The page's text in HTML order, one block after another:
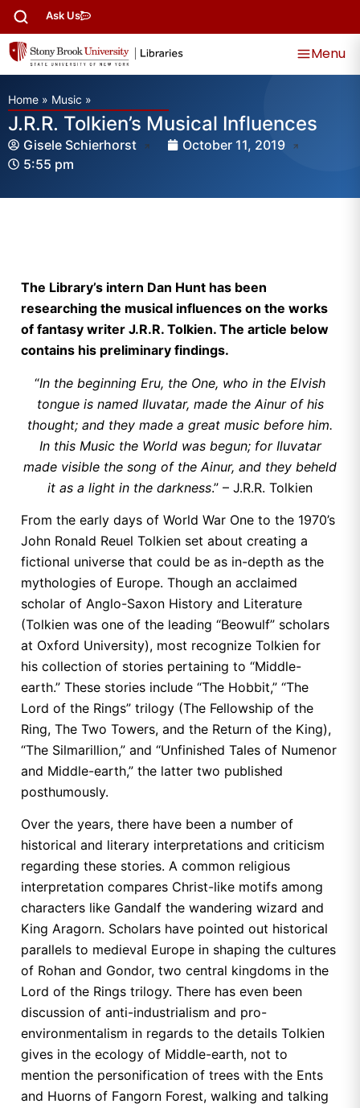
Ask Us
Menu
Home » Music »
J.R.R. Tolkien’s Musical Influences
Gisele Schierhorst
October 11, 2019
5:55 pm
The Library’s intern Dan Hunt has been
researching the musical influences on the works
of fantasy writer J.R.R. Tolkien. The article below
contains his preliminary findings.
“In the beginning Eru, the One, who in the Elvish
tongue is named Iluvatar, made the Ainur of his
thought; and they made a great music before him.
In this Music the World was begun; for Iluvatar
made visible the song of the Ainur, and they beheld
it as a light in the darkness.” – J.R.R. Tolkien
From the early days of World War One to the 1970’s
John Ronald Reuel Tolkien set about creating a
fictional universe that could be as in-depth as the
mythologies of Europe. Though an acclaimed
scholar of Anglo-Saxon History and Literature
(Tolkien was one of the leading “Beowulf” scholars
at Oxford University), most recognize Tolkien for
his collection of stories pertaining to “Middle-
earth.” These stories include “The Hobbit,” “The
Lord of the Rings” trilogy (The Fellowship of the
Ring, The Two Towers, and the Return of the King),
“The Silmarillion,” and “Unfinished Tales of Numenor
and Middle-earth,” the latter two published
posthumously.
Over the years, there have been a number of
historical and literary interpretations and criticism
regarding these stories. A common religious
interpretation compares Christ-like motifs among
characters like Gandalf the wandering wizard and
King Aragorn. Scholars have pointed out historical
parallels to medieval Europe in shaping the cultures
of Rohan and Gondor, two central kingdoms in the
Lord of the Rings trilogy. There has even been
discussion of anti-industrialism and pro-
environmentalism in regards to the details Tolkien
gives in the ecology of Middle-earth, not to
mention the personification of trees with the Ents
and Huorns of Fangorn Forest, walking and talking